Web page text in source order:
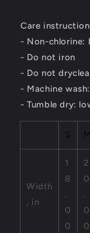
Care
- Non-chlorine:
- Do not iron
- Do not
- Machine
- Tumble dry:
S M
Width
, in
1
8
.
0
0
2
0
.
0
0